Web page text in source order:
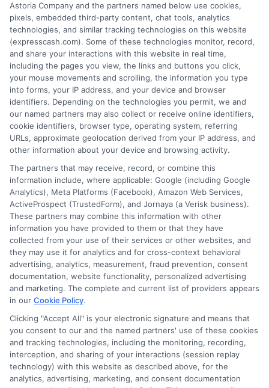
decisions.ExpressCash.com provides a connecting
service only and is not acting as a representative,
agent, or correspondent for any of the lenders we
contract with. ExpressCash.com does not charge a
service fee. ExpressCash.com does not control and
is not responsible for the actions or inactions of any
lender. ExpressCash.com does not endorse any
particular lender or loan product. You are under no
obligation to use ExpressCash.com’s service to
initiate contact, or request credit with any of the
lenders. This service is not available in all states and
the service availability and scope are subject to
change without notice. Subject to our Privacy Policy,
ExpressCash.com will transfer your information to
lenders and other service providers and marketing
companies with which we do
business.ExpressCash.com does not guarantee
that completing an online form will result in your
being connected with a lender, being offered a
loan product with satisfactory rates or terms, or
a loan product of the requested sum or on the
desirable terms, or receiving any approval from a
lender in the first place.
We are not a lender and do not make credit
decisions. Loan terms, rates, and availability are
determined by the lender. Short-term loans may
involve high fees and interest. Review all terms
carefully before accepting any offer. This site may
receive compensation from lenders when users
submit their information. This may affect how and
where offers appear. Not all lenders or offers are
Astoria Company and the partners named below use cookies,
pixels, embedded third-party content, chat tools, analytics
technologies, and similar tracking technologies on this website
(expresscash.com). Some of these technologies monitor, record,
and share your interactions with this website in real time,
including the pages you view, the links and buttons you click,
your mouse movements and scrolling, the information you type
into forms, your IP address, and your device and browser
identifiers. Depending on the technologies you permit, we and
our named partners may also collect or receive online identifiers,
cookie identifiers, browser type, operating system, referring
URLs, approximate geolocation derived from your IP address, and
other information about your device and browsing activity.
The partners that may receive, record, or combine this
information include, where applicable: Google (including Google
Analytics), Meta Platforms (Facebook), Amazon Web Services,
ActiveProspect (TrustedForm), and Jornaya (a Verisk business).
These partners may combine this information with other
information you have provided to them or that they have
collected from your use of their services or other websites, and
they may use it for analytics and for cross-context behavioral
advertising, analytics, measurement, fraud prevention, consent
documentation, website functionality, personalized advertising
and marketing. The complete and current list of providers appears
in our Cookie Policy.
Clicking "Accept All" is your electronic signature and means that
you consent to our and the named partners' use of these cookies
and tracking technologies, including the monitoring, recording,
interception, and sharing of your interactions (session replay
technology) with this website as described above, for the
analytics, advertising, marketing, and consent documentation